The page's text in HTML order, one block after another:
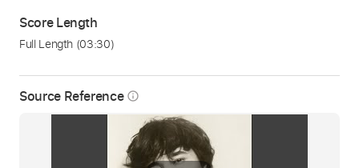
Source Reference info_outline
Score Length
Full Length (03:30)